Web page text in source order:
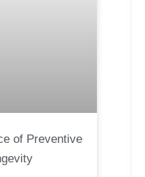
of Preventive